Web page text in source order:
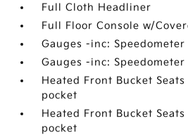
Full Cloth Headliner
Full Floor Console w/
Gauges -inc: Speedometer
Gauges -inc: Speedometer
Heated Front Bucket
pocket
Heated Front Bucket
pocket